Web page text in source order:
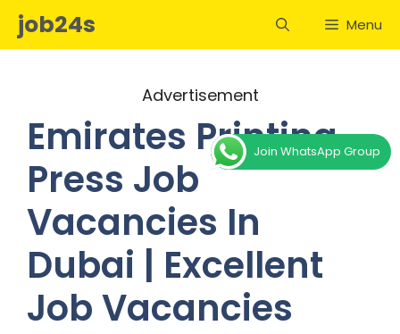
Skipjob24s Menu
Advertisement
Emirates Printing
Press Job
Vacancies In
Dubai | Excellent
Job Vacancies
Join WhatsApp Group